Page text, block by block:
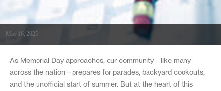
May 16, 2025
As Memorial Day approaches, our community—like many
across the nation—prepares for parades, backyard cookouts,
and the unofficial start of summer. But at the heart of this